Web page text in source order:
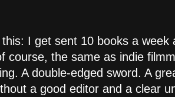
I get sent 10 books a
course, the same as indie
A double-edged sword. A
a good editor and a clear